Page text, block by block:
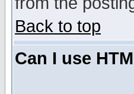
Back to top
Can I use